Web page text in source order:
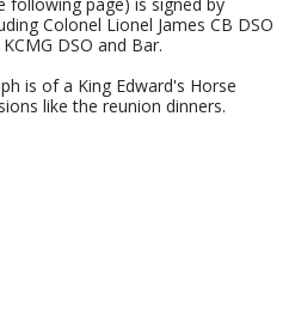
Colonel Lionel James CB DSO
DSO and Bar.
is of a King Edward's Horse
like the reunion dinners.